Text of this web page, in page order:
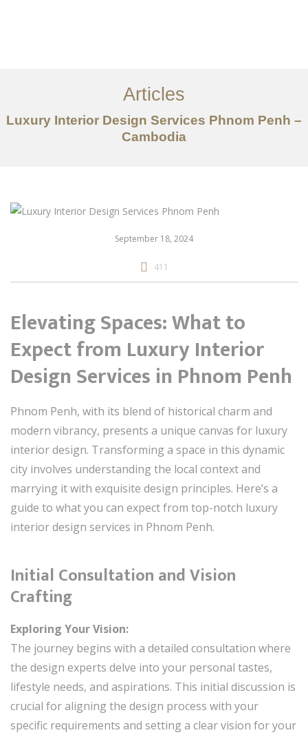
សេវាកម្ម
អត្ថបទ
Articles
Luxury Interior Design Services Phnom Penh –
Cambodia
September 18, 2024
411
Elevating Spaces: What to
Expect from Luxury Interior
Design Services in Phnom Penh
Phnom Penh, with its blend of historical charm and
modern vibrancy, presents a unique canvas for luxury
interior design. Transforming a space in this dynamic
city involves understanding the local context and
marrying it with exquisite design principles. Here’s a
guide to what you can expect from top-notch luxury
interior design services in Phnom Penh.
Initial Consultation and Vision
Crafting
Exploring Your Vision:
The journey begins with a detailed consultation where
the design experts delve into your personal tastes,
lifestyle needs, and aspirations. This initial discussion is
crucial for aligning the design process with your
specific requirements and setting a clear vision for your